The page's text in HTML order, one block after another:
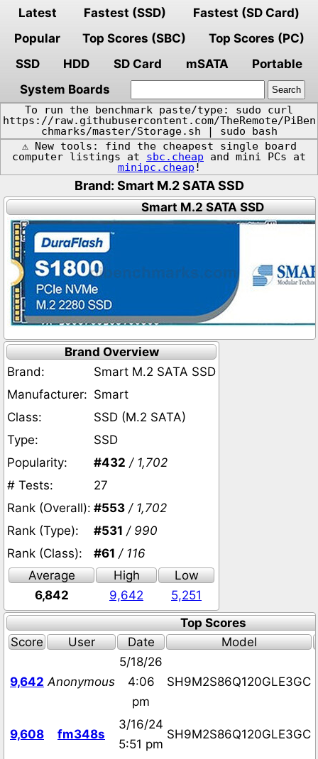
Latest Fastest (SSD)
Fastest (SD Card)
Popular
Top Scores (SBC)
Top Scores (PC)
SSD
HDD SD Card mSATA
Portable
System Boards
To run the benchmark paste/type: sudo curl
https://raw.githubusercontent.com/TheRemote/PiBen
chmarks/master/Storage.sh | sudo bash
⚠️ New tools: find the cheapest single board
computer listings at sbc.cheap and mini PCs at
minipc.cheap !
Brand: Smart M.2 SATA SSD
Smart M.2 SATA SSD
Brand Overview
Brand:
Smart M.2 SATA SSD
Manufacturer: Smart
Class:
SSD (M.2 SATA)
Type:
SSD
Popularity:
#432 / 1,702
# Tests:
27
Rank (Overall): #553 / 1,702
Rank (Type):
#531 / 990
Rank (Class):
#61 / 116
Average
High
Low
6,842
9,642
5,251
Top Scores
Score
User Date Model
9,642 Anonymous
5/18/26
4:06
pm
SH9M2S86Q120GLE3GC
9,608 fm348s
3/16/24
5:51 pm
SH9M2S86Q120GLE3GC